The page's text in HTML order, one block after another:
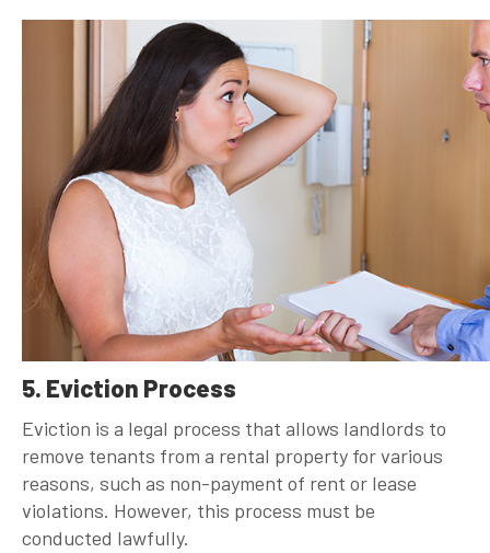
5. Eviction Process
Eviction is a legal process that allows landlords to
remove tenants from a rental property for various
reasons, such as non-payment of rent or lease
violations. However, this process must be
conducted lawfully.